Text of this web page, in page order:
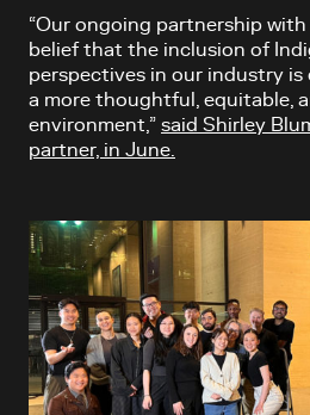
“Our ongoing partnership
belief that the inclusion of
perspectives in our industry is
a more thoughtful, equitable,
environment,” said Shirley
partner, in June.